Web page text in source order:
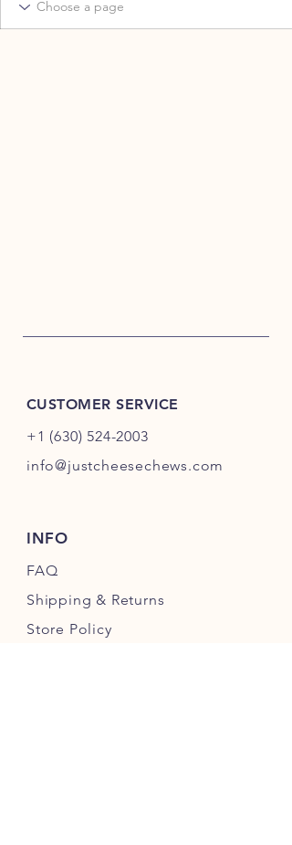
CUSTOMER SERVICE
+1 (630) 524-2003
info@justcheesechews.com
INFO
FAQ
Shipping & Returns
Store Policy